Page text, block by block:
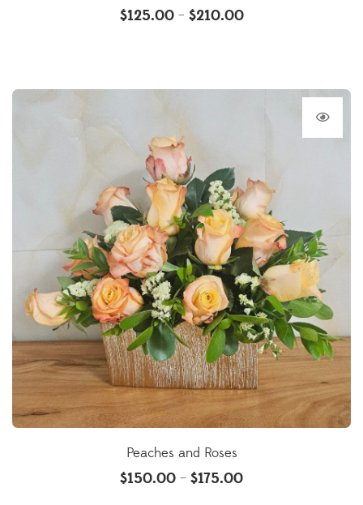
$125.00 – $210.00
Peaches and Roses
$150.00 – $175.00